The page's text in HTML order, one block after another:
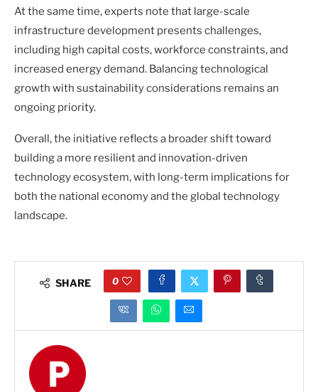
At the same time, experts note that large-scale
infrastructure development presents challenges,
including high capital costs, workforce constraints, and
increased energy demand. Balancing technological
growth with sustainability considerations remains an
ongoing priority.
Overall, the initiative reflects a broader shift toward
building a more resilient and innovation-driven
technology ecosystem, with long-term implications for
both the national economy and the global technology
landscape.
SHARE 0